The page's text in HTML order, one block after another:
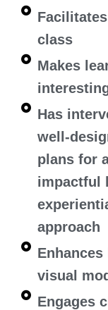
class
Makes
Has
well-
plans for
impactful
approach
visual
Engages